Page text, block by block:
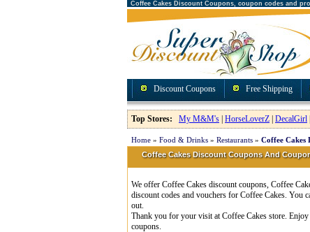
Coffee Cakes Discount Coupons, coupon codes and
Discount Coupons Free Shipping
Top Stores: My M&M's HorseLoverZ DecalGirl
Home » Food & Drinks » Restaurants » Coffee Cakes
Coffee Cakes Discount Coupons And
We offer Coffee Cakes discount coupons, Coffee
discount codes and vouchers for Coffee Cakes. You
out.
Thank you for your visit at Coffee Cakes store.
coupons.